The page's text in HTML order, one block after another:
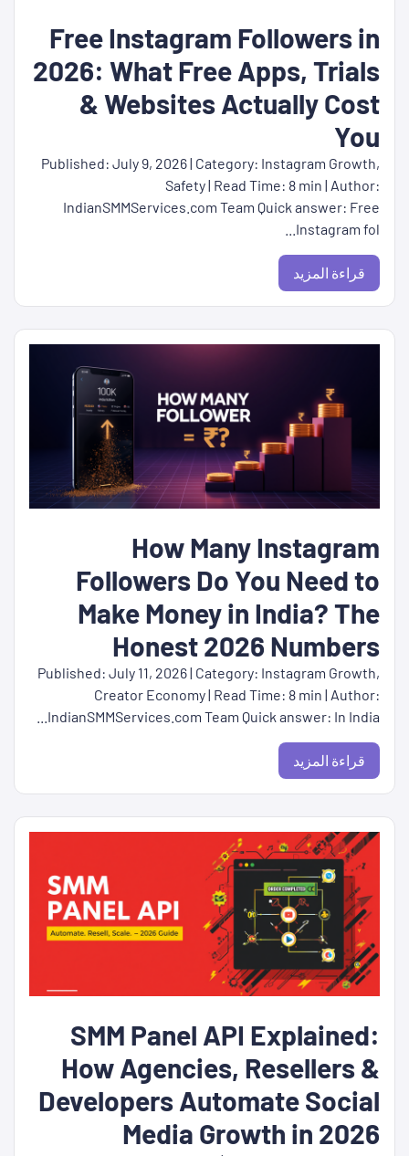
Free Instagram Followers in
2026: What Free Apps, Trials
& Websites Actually Cost
You
Published: July 9, 2026 | Category: Instagram Growth,
Safety | Read Time: 8 min | Author:
IndianSMMServices.com Team Quick answer: Free
Instagram fol...
قراءة المزيد
How Many Instagram
Followers Do You Need to
Make Money in India? The
Honest 2026 Numbers
Published: July 11, 2026 | Category: Instagram Growth,
Creator Economy | Read Time: 8 min | Author:
IndianSMMServices.com Team Quick answer: In India...
قراءة المزيد
SMM Panel API Explained:
How Agencies, Resellers &
Developers Automate Social
Media Growth in 2026